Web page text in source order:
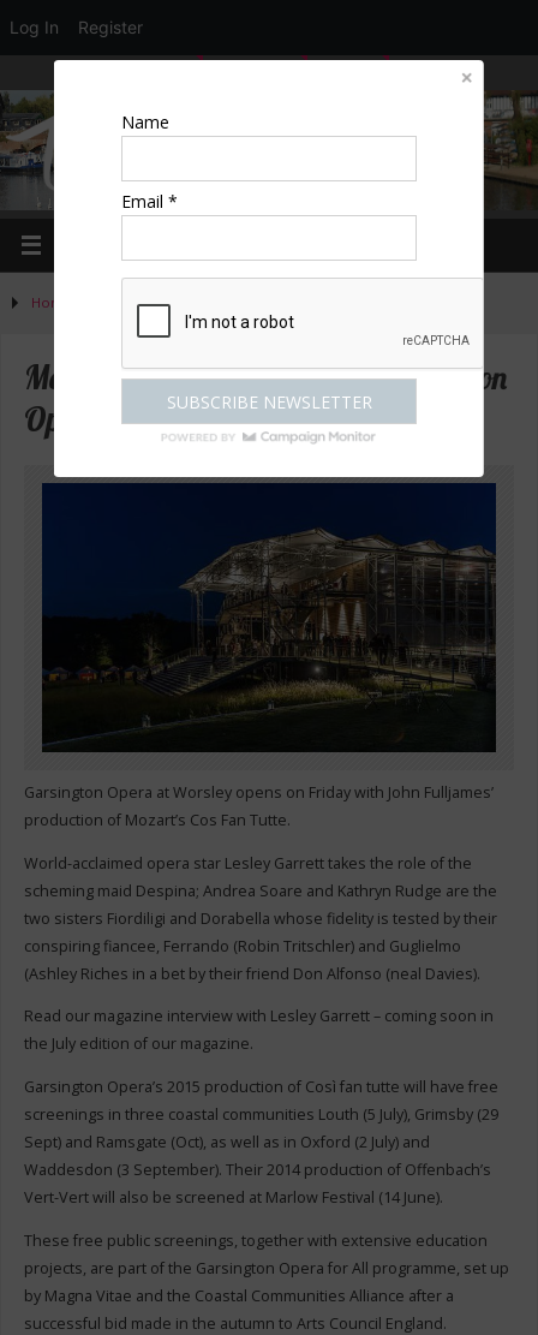
Log In Register
Home Activities »
Mozart’s Cosi Fan Tutte by Garsington
Opera
Garsington Opera at Worsley opens on Friday with John Fulljames’
production of Mozart’s Cos Fan Tutte.
World-acclaimed opera star Lesley Garrett takes the role of the
scheming maid Despina; Andrea Soare and Kathryn Rudge are the
two sisters Fiordiligi and Dorabella whose fidelity is tested by their
conspiring fiancee, Ferrando (Robin Tritschler) and Guglielmo
(Ashley Riches in a bet by their friend Don Alfonso (neal Davies).
Read our magazine interview with Lesley Garrett – coming soon in
the July edition of our magazine.
Garsington Opera’s 2015 production of Così fan tutte will have free
screenings in three coastal communities Louth (5 July), Grimsby (29
Sept) and Ramsgate (Oct), as well as in Oxford (2 July) and
Waddesdon (3 September). Their 2014 production of Offenbach’s
Vert-Vert will also be screened at Marlow Festival (14 June).
These free public screenings, together with extensive education
projects, are part of the Garsington Opera for All programme, set up
by Magna Vitae and the Coastal Communities Alliance after a
successful bid made in the autumn to Arts Council England.
Name
Email *